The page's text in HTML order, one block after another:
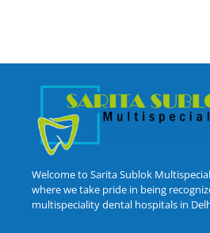
Welcome to Sarita Sublok
where we take pride in being
multispeciality dental hospitals in